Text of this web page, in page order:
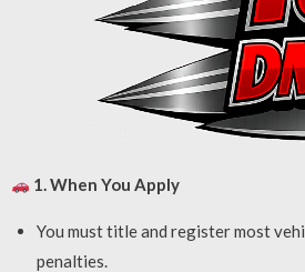
1. When You Apply
You must title and register most
penalties.